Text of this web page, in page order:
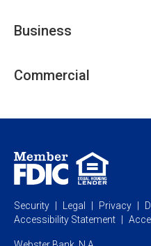
Personal Savings
Private Client
Business
Business Savings
Specialty Services
Industry
Business Banking Online
Commercial
Commercial Treasury
Private Banking
Commercial Resource
Security Legal Privacy
Accessibility Statement